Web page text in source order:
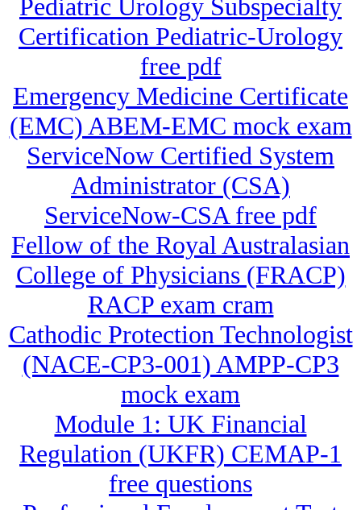
Pediatric Urology Subspecialty
Certification Pediatric-Urology
free pdf
Emergency Medicine Certificate
(EMC) ABEM-EMC mock exam
ServiceNow Certified System
Administrator (CSA)
ServiceNow-CSA free pdf
Fellow of the Royal Australasian
College of Physicians (FRACP)
RACP exam cram
Cathodic Protection Technologist
(NACE-CP3-001) AMPP-CP3
mock exam
Module 1: UK Financial
Regulation (UKFR) CEMAP-1
free questions